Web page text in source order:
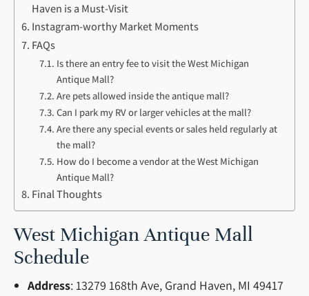
Haven is a Must-Visit
Instagram-worthy Market Moments
FAQs
Is there an entry fee to visit the West Michigan
Antique Mall?
Are pets allowed inside the antique mall?
Can I park my RV or larger vehicles at the mall?
Are there any special events or sales held regularly at
the mall?
How do I become a vendor at the West Michigan
Antique Mall?
Final Thoughts
West Michigan Antique Mall
Schedule
Address: 13279 168th Ave, Grand Haven, MI 49417